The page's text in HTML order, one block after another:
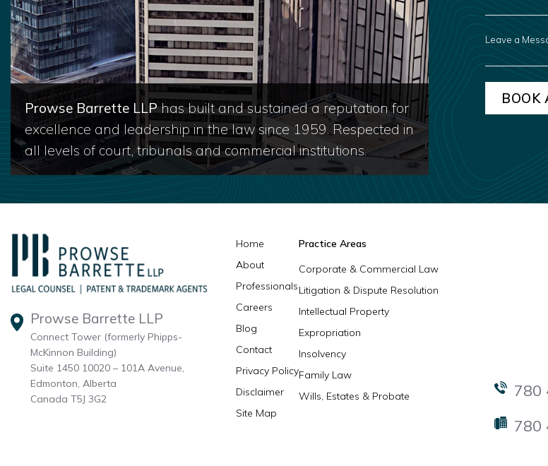
Prowse Barrette LLPhas built and sustained a reputation for
excellence and leadership in the law since 1959. Respected in
all levels of court, tribunals and commercial institutions.
HEAR
ABOUT
US?
LEAVE
A
MESSAGE
Prowse Barrette LLP
Connect Tower (formerly Phipps-
McKinnon Building)
Suite 1450 10020 – 101A Avenue,
Edmonton, Alberta
Canada T5J 3G2
Home
About
Professionals
Careers
Blog
Contact
Privacy Policy
Disclaimer
Site Map
Practice Areas
Corporate & Commercial Law
Litigation & Dispute Resolution
Intellectual Property
Expropriation
Insolvency
Family Law
Wills, Estates & Probate
780
780